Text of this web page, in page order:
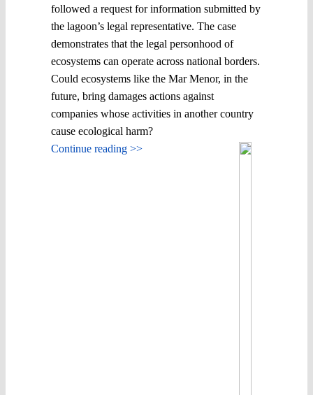
followed a request for information submitted by
the lagoon’s legal representative. The case
demonstrates that the legal personhood of
ecosystems can operate across national borders.
Could ecosystems like the Mar Menor, in the
future, bring damages actions against
companies whose activities in another country
cause ecological harm?
Continue reading >>